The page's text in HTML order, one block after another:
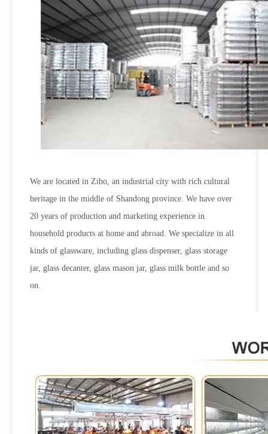
We are located in Zibo, an industrial city with rich cultural
heritage in the middle of Shandong province. We have over
20 years of production and marketing experience in
household products at home and abroad. We specialize in all
kinds of glassware, including glass dispenser, glass storage
jar, glass decanter, glass mason jar, glass milk bottle and so
on.